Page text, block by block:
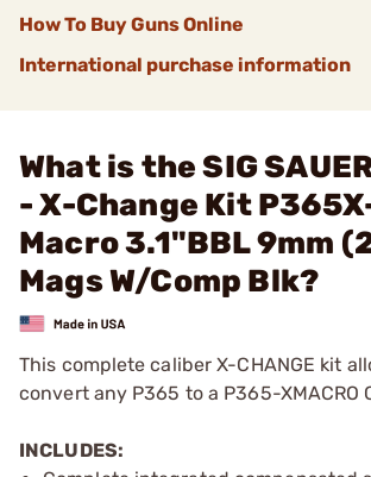
How To Buy Guns Online
International purchase information
What is the SIG
- X-Change Kit
Macro 3.1"BBL 9mm
Mags W/Comp Blk?
This complete caliber X-CHANGE kit
convert any P365 to a P365-XMACRO
INCLUDES: